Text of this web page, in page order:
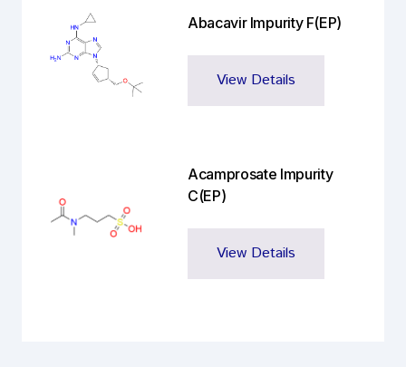
Abacavir Impurity F(EP)
View Details
Acamprosate Impurity
C(EP)
View Details